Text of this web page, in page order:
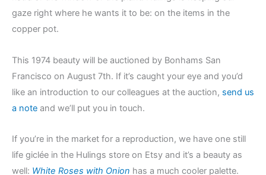
gaze right where he wants it to be: on the items in the
copper pot.
This 1974 beauty will be auctioned by Bonhams San
Francisco on August 7th. If it’s caught your eye and you’d
like an introduction to our colleagues at the auction, send us
a note and we’ll put you in touch.
If you’re in the market for a reproduction, we have one still
life giclée in the Hulings store on Etsy and it’s a beauty as
well: White Roses with Onion has a much cooler palette.